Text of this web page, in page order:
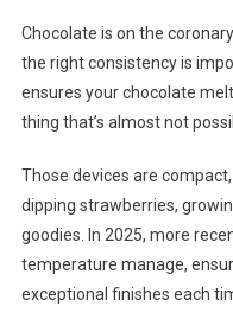
Chocolate is on the
the right consistency is
ensures your chocolate
thing that’s almost not
Those devices are
dipping strawberries,
goodies. In 2025, more
temperature manage,
exceptional finishes each